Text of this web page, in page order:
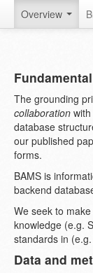
Overview
The grounding
collaboration
database
our published
forms.
BAMS is
backend
We seek to
knowledge (e.g.
standards in (e.g.
Data and